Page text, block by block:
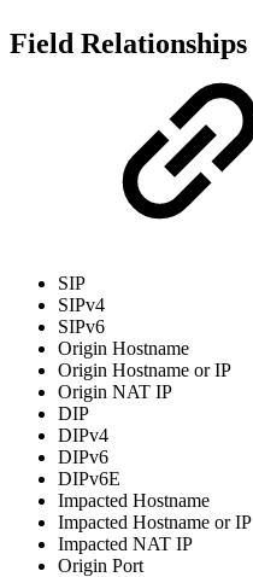
Field Relationships
SIP
SIPv4
SIPv6
Origin Hostname
Origin Hostname or IP
Origin NAT IP
DIP
DIPv4
DIPv6
DIPv6E
Impacted Hostname
Impacted Hostname or IP
Impacted NAT IP
Origin Port